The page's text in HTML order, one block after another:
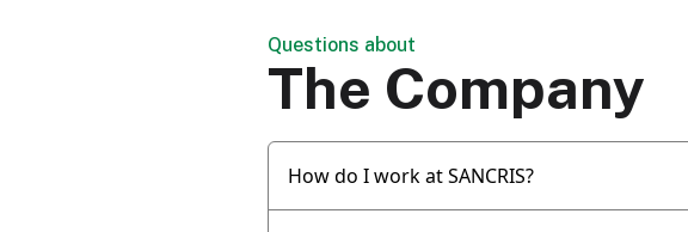
Questions about
The Company
How do I work at SANCRIS?